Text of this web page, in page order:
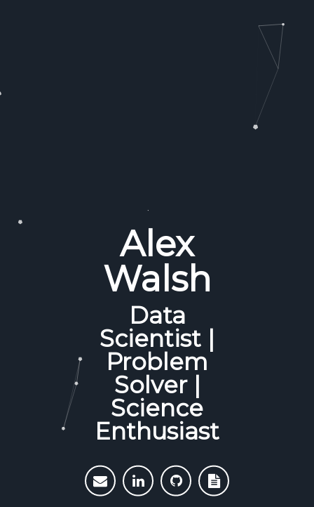
Alex
Walsh
Data
Scientist |
Problem
Solver |
Science
Enthusiast